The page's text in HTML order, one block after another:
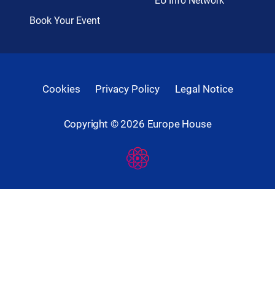
Book Your Event
Copyright ©2026 Europe House
Cookies Privacy Policy Legal Notice
Developed
By
Digital